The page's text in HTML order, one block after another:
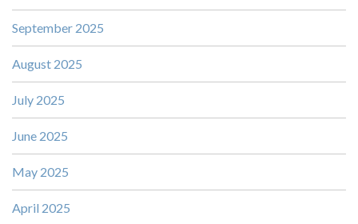
September 2025
August 2025
July 2025
June 2025
May 2025
April 2025